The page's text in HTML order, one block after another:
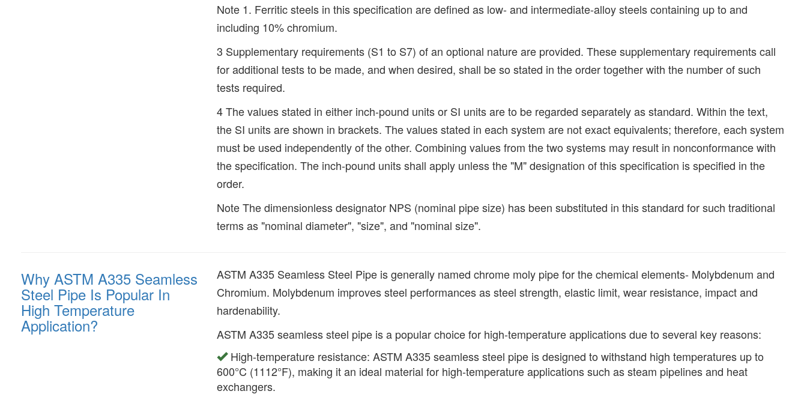
Note 1. Ferritic steels in this specification are defined as low- and intermediate-alloy steels containing up to and
including 10% chromium.
3 Supplementary requirements (S1 to S7) of an optional nature are provided. These supplementary requirements call
for additional tests to be made, and when desired, shall be so stated in the order together with the number of such
tests required.
4 The values stated in either inch-pound units or SI units are to be regarded separately as standard. Within the text,
the SI units are shown in brackets. The values stated in each system are not exact equivalents; therefore, each system
must be used independently of the other. Combining values from the two systems may result in nonconformance with
the specification. The inch-pound units shall apply unless the "M" designation of this specification is specified in the
order.
Note The dimensionless designator NPS (nominal pipe size) has been substituted in this standard for such traditional
terms as "nominal diameter", "size", and "nominal size".
Why ASTM A335 Seamless
Steel Pipe Is Popular In
High Temperature
Application?
ASTM A335 Seamless Steel Pipe is generally named chrome moly pipe for the chemical elements- Molybdenum and
Chromium. Molybdenum improves steel performances as steel strength, elastic limit, wear resistance, impact and
hardenability.
ASTM A335 seamless steel pipe is a popular choice for high-temperature applications due to several key reasons:
High-temperature resistance: ASTM A335 seamless steel pipe is designed to withstand high temperatures up to
600°C (1112°F), making it an ideal material for high-temperature applications such as steam pipelines and heat
exchangers.